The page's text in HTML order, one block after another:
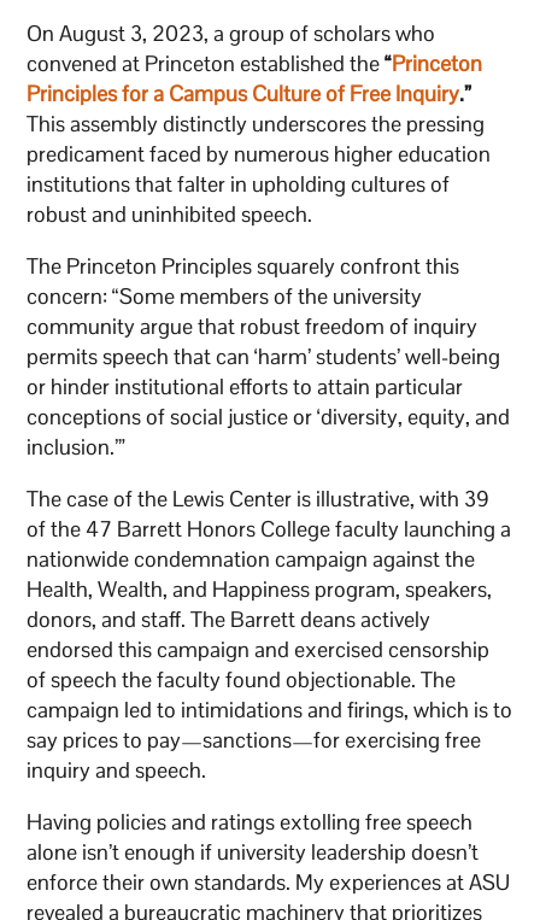
On August 3, 2023, a group of scholars who
convened at Princeton established the“Princeton
Principles for a Campus Culture of Free Inquiry.”
This assembly distinctly underscores the pressing
predicament faced by numerous higher education
institutions that falter in upholding cultures of
robust and uninhibited speech.
The Princeton Principles squarely confront this
concern: “Some members of the university
community argue that robust freedom of inquiry
permits speech that can ‘harm’ students’ well-being
or hinder institutional efforts to attain particular
conceptions of social justice or ‘diversity, equity, and
inclusion.’”
The case of the Lewis Center is illustrative, with 39
of the 47 Barrett Honors College faculty launching a
nationwide condemnation campaign against the
Health, Wealth, and Happiness program, speakers,
donors, and staff. The Barrett deans actively
endorsed this campaign and exercised censorship
of speech the faculty found objectionable. The
campaign led to intimidations and firings, which is to
say prices to pay—sanctions—for exercising free
inquiry and speech.
Having policies and ratings extolling free speech
alone isn’t enough if university leadership doesn’t
enforce their own standards. My experiences at ASU
revealed a bureaucratic machinery that prioritizes